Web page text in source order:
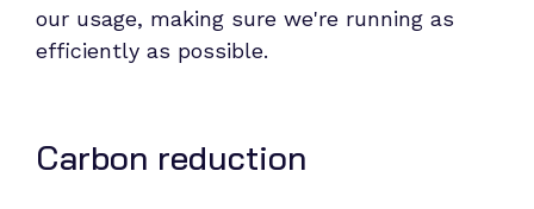
our usage, making sure we're running as
efficiently as possible.
Carbon reduction